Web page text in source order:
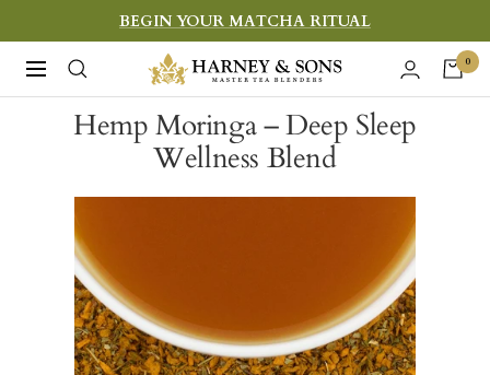
to
content
BEGIN YOUR MATCHA RITUAL
Navigation
Harney
&
Sons
Fine
0
Hemp Moringa – Deep Sleep
Wellness Blend